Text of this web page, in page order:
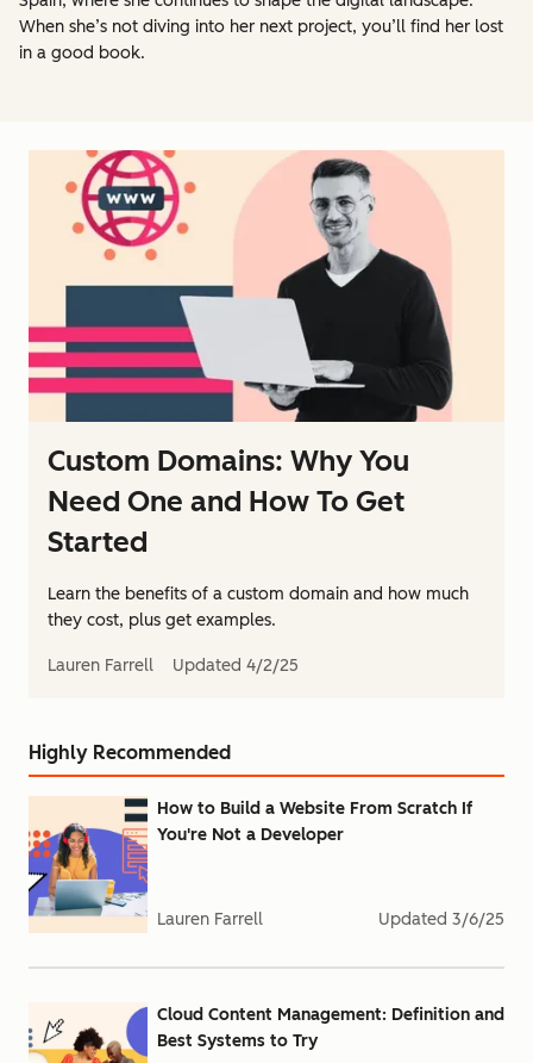
When she’s not diving into her next project, you’ll find her lost
in a good book.
Custom Domains: Why You
Need One and How To Get
Started
Learn the benefits of a custom domain and how much
they cost, plus get examples.
Lauren Farrell Updated 4/2/25
Highly Recommended
How to Build a Website From Scratch If
You're Not a Developer
Lauren Farrell Updated 3/6/25
Cloud Content Management: Definition and
Best Systems to Try